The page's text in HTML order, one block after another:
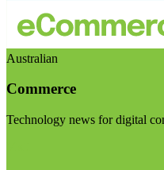
Australian
Commerce
Technology news for digital